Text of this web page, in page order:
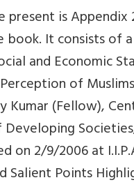
present is Appendix
book. It consists of
and Economic
of
Kumar (Fellow),
on 2/9/2006 at
Salient Points